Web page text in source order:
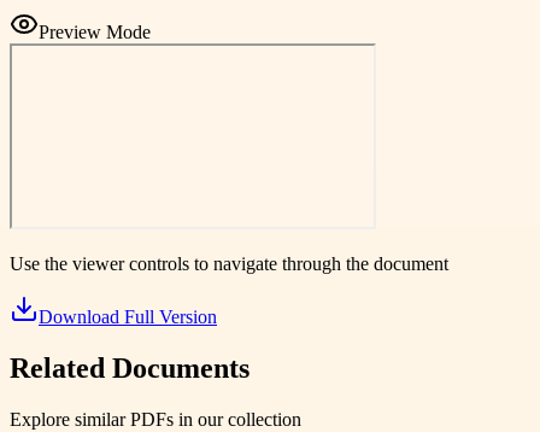
Preview Mode
Use the viewer controls to navigate through the document
Download Full Version
Related Documents
Explore similar PDFs in our collection